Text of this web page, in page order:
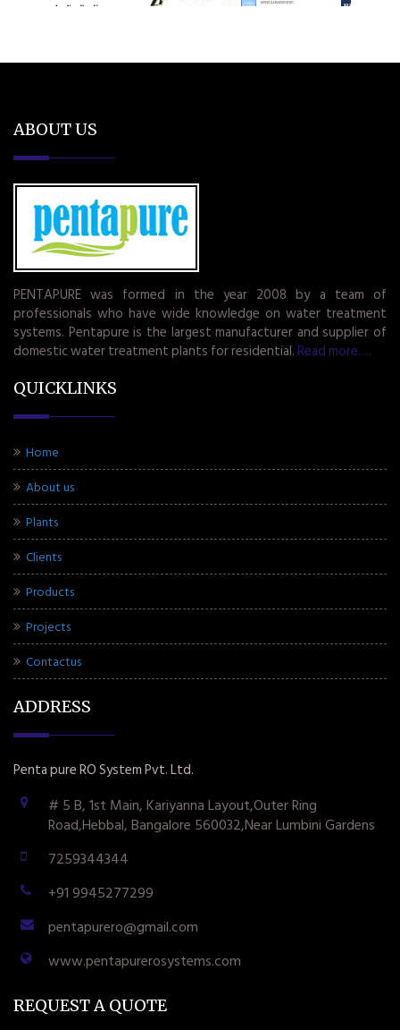
ABOUT US
PENTAPURE was formed in the year 2008 by a team of
professionals who have wide knowledge on water treatment
systems. Pentapure is the largest manufacturer and supplier of
domestic water treatment plants for residential. Read more.....
QUICKLINKS
Home
About us
Plants
Clients
Products
Projects
Contactus
ADDRESS
Penta pure RO System Pvt. Ltd.
# 5 B, 1st Main, Kariyanna Layout,Outer Ring
Road,Hebbal, Bangalore 560032,Near Lumbini Gardens
7259344344
+91 9945277299
pentapurero@gmail.com
www.pentapurerosystems.com
REQUEST A QUOTE